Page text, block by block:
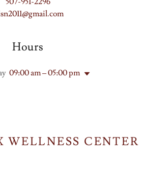
Hours
09:00 am – 05:00 pm
CENTER